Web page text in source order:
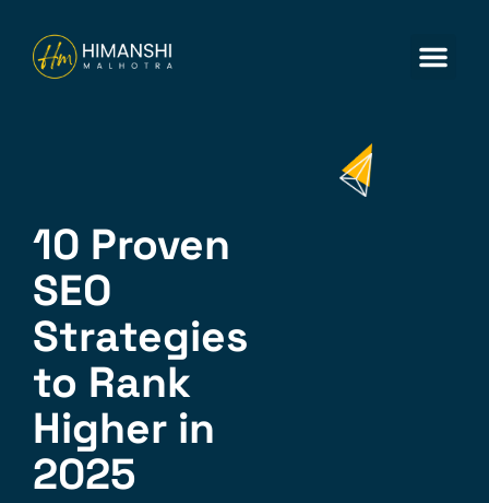
10 Proven
SEO
Strategies
to Rank
Higher in
2025